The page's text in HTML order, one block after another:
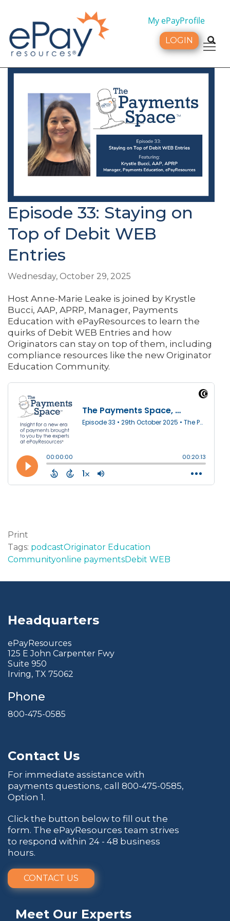
My ePayProfile
LOGIN
Episode 33: Staying on
Top of Debit WEB
Entries
Wednesday, October 29, 2025
Host Anne-Marie Leake is joined by Krystle
Bucci, AAP, APRP, Manager, Payments
Education with ePayResources to learn the
quirks of Debit WEB Entries and how
Originators can stay on top of them, including
compliance resources like the new Originator
Education Community.
Print
Tags: podcastOriginator Education
Communityonline paymentsDebit WEB
Headquarters
ePayResources
125 E John Carpenter Fwy
Suite 950
Irving, TX 75062
Phone
800-475-0585
Contact Us
For immediate assistance with
payments questions, call 800-475-0585,
Option 1.
Click the button below to fill out the
form. The ePayResources team strives
to respond within 24 - 48 business
hours.
CONTACT US
Meet Our Experts